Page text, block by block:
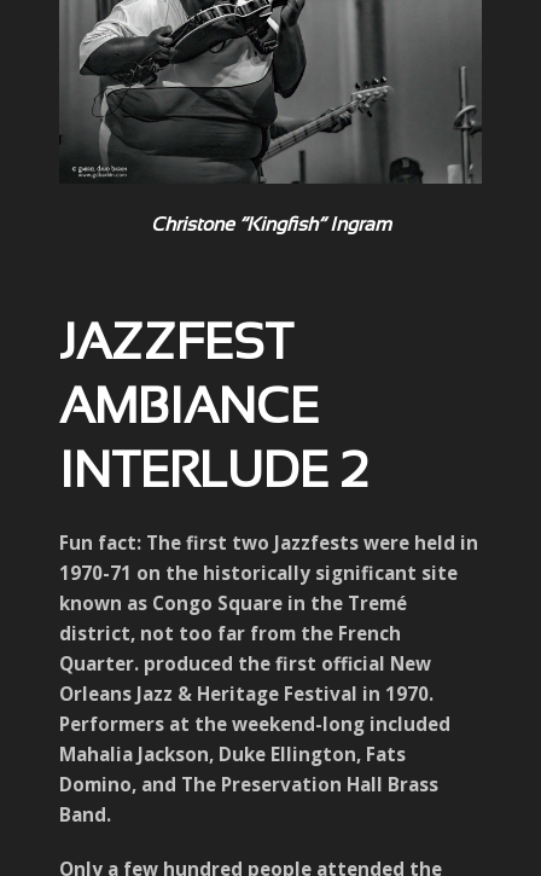
Christone “Kingfish” Ingram
JAZZFEST
AMBIANCE
INTERLUDE 2
Fun fact: The first two Jazzfests were held in
1970-71 on the historically significant site
known as Congo Square in the Tremé
district, not too far from the French
Quarter. produced the first official New
Orleans Jazz & Heritage Festival in 1970.
Performers at the weekend-long included
Mahalia Jackson, Duke Ellington, Fats
Domino, and The Preservation Hall Brass
Band.
Only a few hundred people attended the